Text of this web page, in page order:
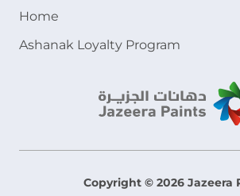
Home
Ashanak Loyalty Program
Copyright © 2026 Jazeera